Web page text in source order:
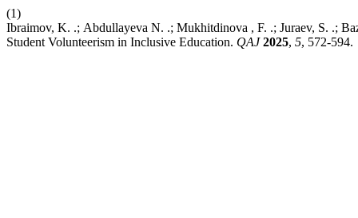
(1)
Ibraimov, K. .; Аbdullayeva N. .; Mukhitdinova , F. .; Juraev, S. .;
Student Volunteerism in Inclusive Education. QAJ 2025, 5, 572-594.